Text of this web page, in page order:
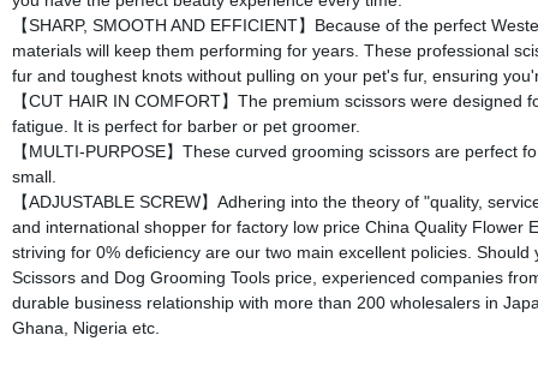
【SHARP, SMOOTH AND EFFICIENT】Because of the perfect
materials will keep them performing for years. These professional
fur and toughest knots without pulling on your pet's fur, ensuring
【CUT HAIR IN COMFORT】The premium scissors were
fatigue. It is perfect for barber or pet groomer.
【MULTI-PURPOSE】These curved grooming scissors are
small.
【ADJUSTABLE SCREW】Adhering into the theory of "quality,
and international shopper for factory low price China Quality Flower
striving for 0% deficiency are our two main excellent policies.
Scissors and Dog Grooming Tools price, experienced companies
durable business relationship with more than 200 wholesalers in
Ghana, Nigeria etc.